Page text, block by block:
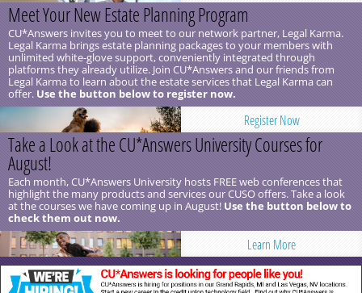
Meet Your New Estate Planning Program
CU*Answers invites you to meet to our network partner, Legal Karma.
Legal Karma brings estate planning packages to your members with
unlimited white-glove support, conveniently integrated through
platforms they already utilize. Join CU*Answers and our friends from
Legal Karma to learn about the estate services that Legal Karma can
offer. Use the button below to register now.
Register Now
Take a Look at the CU*Answers University Courses for
August!
Each month, CU*Answers University hosts FREE web conferences that
highlight the many products and services our CUSO offers. Take a look
at the courses we have coming up in August! Use the button below to
check them out now.
Learn More